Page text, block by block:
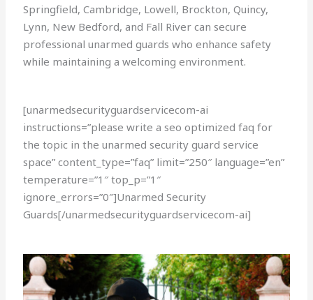
Springfield, Cambridge, Lowell, Brockton, Quincy,
Lynn, New Bedford, and Fall River can secure
professional unarmed guards who enhance safety
while maintaining a welcoming environment.
[unarmedsecurityguardservicecom-ai
instructions=”please write a seo optimized faq for
the topic in the unarmed security guard service
space” content_type=”faq” limit=”250″ language=”en”
temperature=”1″ top_p=”1″
ignore_errors=”0″]Unarmed Security
Guards[/unarmedsecurityguardservicecom-ai]